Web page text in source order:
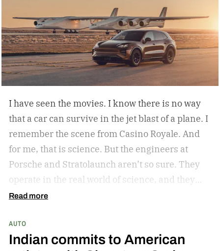
I have seen the movies. I know there is no way
that a car can survive in the jet blast of a plane. I
remember the scene from Casino Royale. And
for me, that is science. But the engineers at
Porsche and Stratolaunch aren’t so sure. They
operate in the real world of science, and they
came together to see if the Porsche Cayenne
one of the largest and most powerful aircraft in
the world. Why? Because they can and because
Read more
AUTO
Indian commits to American